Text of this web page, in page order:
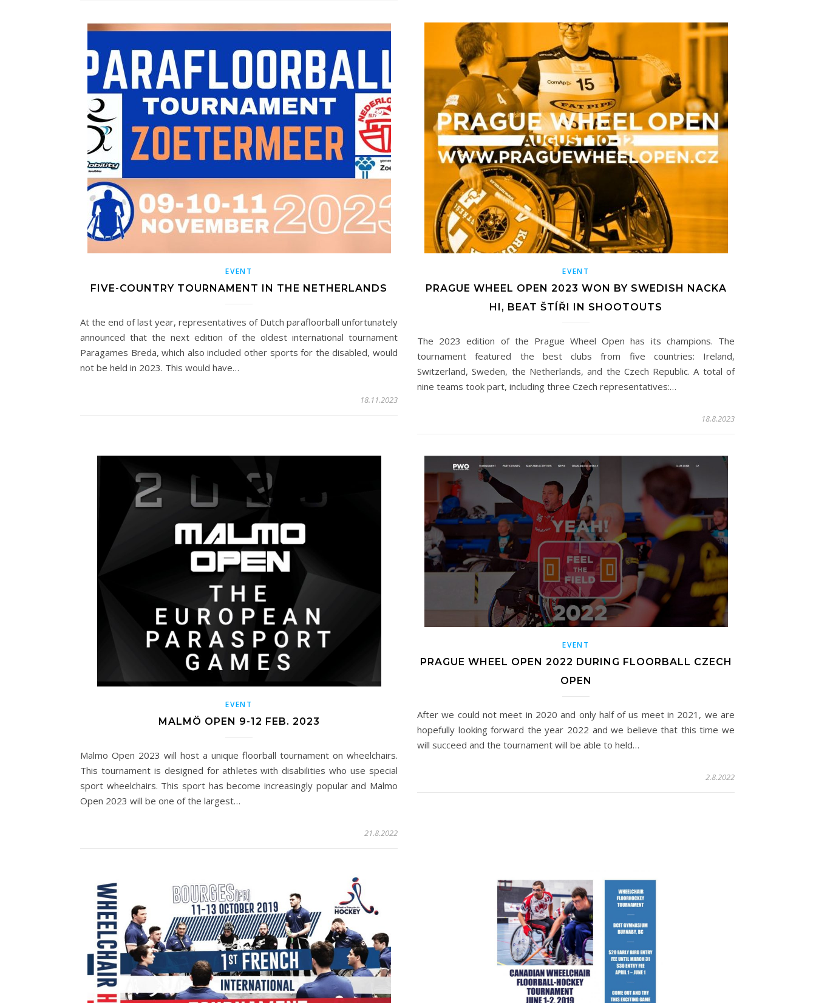
EVENT
FIVE-COUNTRY TOURNAMENT IN THE NETHERLANDS
At the end of last year, representatives of Dutch parafloorball unfortunately
announced that the next edition of the oldest international tournament
Paragames Breda, which also included other sports for the disabled, would
not be held in 2023. This would have…
18.11.2023
EVENT
PRAGUE WHEEL OPEN 2023 WON BY SWEDISH NACKA
HI, BEAT ŠTÍŘI IN SHOOTOUTS
The 2023 edition of the Prague Wheel Open has its champions. The
tournament featured the best clubs from five countries: Ireland,
Switzerland, Sweden, the Netherlands, and the Czech Republic. A total of
nine teams took part, including three Czech representatives:…
18.8.2023
EVENT
MALMÖ OPEN 9-12 FEB. 2023
Malmo Open 2023 will host a unique floorball tournament on wheelchairs.
This tournament is designed for athletes with disabilities who use special
sport wheelchairs. This sport has become increasingly popular and Malmo
Open 2023 will be one of the largest…
21.8.2022
EVENT
PRAGUE WHEEL OPEN 2022 DURING FLOORBALL CZECH
OPEN
After we could not meet in 2020 and only half of us meet in 2021, we are
hopefully looking forward the year 2022 and we believe that this time we
will succeed and the tournament will be able to held…
2.8.2022